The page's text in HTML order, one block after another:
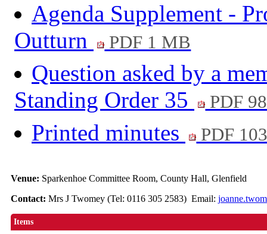
Agenda Supplement -
Outturn
PDF 1 MB
Question asked by a
Standing Order 35
PDF
Printed minutes PDF
Venue: Sparkenhoe Committee Room, County Hall, Glenfield
Contact: Mrs J Twomey (Tel: 0116 305 2583) Email:
Items